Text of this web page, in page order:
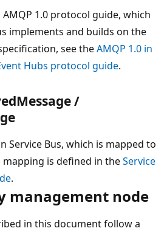
1.0 protocol guide, which
implements and builds on the
see theAMQP 1.0 in
Hubs protocol guide.
/
Service Bus, which is mapped to
mapping is defined in theService
.
management node
in this document follow a